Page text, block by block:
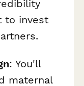
to invest
: You'll
maternal